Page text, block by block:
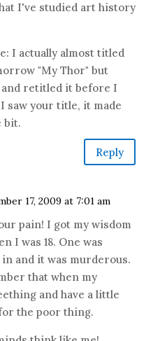
I've studied art history
I actually almost titled
"My Thor" but
and retitled it before I
saw your title, it made
bit.
Reply
17, 2009 at 7:01 am
pain! I got my wisdom
I was 18. One was
and it was murderous.
that when my
and have a little
the poor thing.